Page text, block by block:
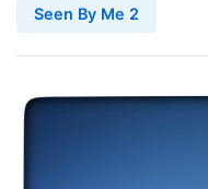
Seen By Me 2